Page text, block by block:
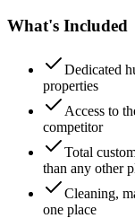
What's Included
Dedicated
properties
Access to
competitor
Total
than any other
Cleaning,
one place